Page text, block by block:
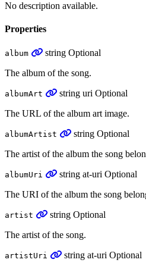
No description available.
Properties
album string Optional
The album of the song.
albumArt string uri Optional
The URL of the album art image.
albumArtist string Optional
The artist of the album the song
albumUri string at-uri Optional
The URI of the album the song
artist string Optional
The artist of the song.
artistUri string at-uri Optional